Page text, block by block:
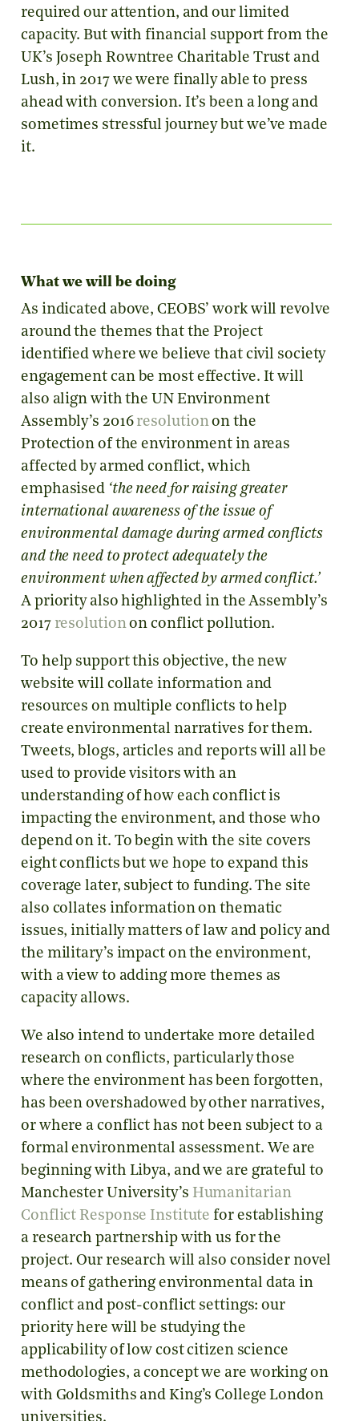
required our attention, and our limited
capacity. But with financial support from the
UK’s Joseph Rowntree Charitable Trust and
Lush, in 2017 we were finally able to press
ahead with conversion. It’s been a long and
sometimes stressful journey but we’ve made
it.
What we will be doing
As indicated above, CEOBS’ work will revolve
around the themes that the Project
identified where we believe that civil society
engagement can be most effective. It will
also align with the UN Environment
Assembly’s 2016 resolutionon the
Protection of the environment in areas
affected by armed conflict, which
emphasised ‘the need for raising greater
international awareness of the issue of
environmental damage during armed conflicts
and the need to protect adequately the
environment when affected by armed conflict.’
A priority also highlighted in the Assembly’s
2017 resolutionon conflict pollution.
To help support this objective, the new
website will collate information and
resources on multiple conflicts to help
create environmental narratives for them.
Tweets, blogs, articles and reports will all be
used to provide visitors with an
understanding of how each conflict is
impacting the environment, and those who
depend on it. To begin with the site covers
eight conflicts but we hope to expand this
coverage later, subject to funding. The site
also collates information on thematic
issues, initially matters of law and policy and
the military’s impact on the environment,
with a view to adding more themes as
capacity allows.
We also intend to undertake more detailed
research on conflicts, particularly those
where the environment has been forgotten,
has been overshadowed by other narratives,
or where a conflict has not been subject to a
formal environmental assessment. We are
beginning with Libya, and we are grateful to
Manchester University’s Humanitarian
Conflict Response Institute for establishing
a research partnership with us for the
project. Our research will also consider novel
means of gathering environmental data in
conflict and post-conflict settings: our
priority here will be studying the
applicability of low cost citizen science
methodologies, a concept we are working on
with Goldsmiths and King’s College London